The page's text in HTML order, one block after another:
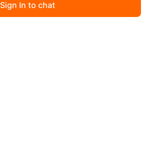
Sign In to chat